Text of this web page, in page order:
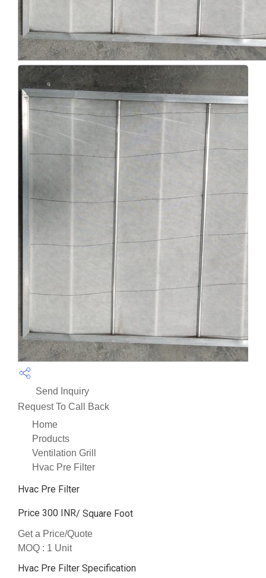
Send Inquiry
Request To Call Back
Home
Products
Ventilation Grill
Hvac Pre Filter
Hvac Pre Filter
Price 300 INR/ Square Foot
Get a Price/Quote
MOQ : 1 Unit
Hvac Pre Filter Specification